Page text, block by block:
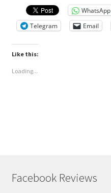
WhatsApp
Telegram
Email
Like this:
Loading...
Facebook Reviews